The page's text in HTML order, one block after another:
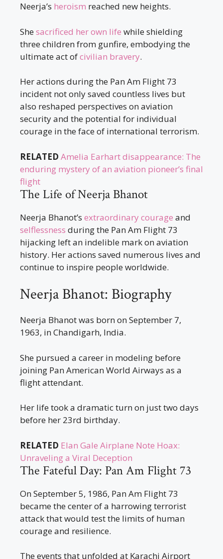
Neerja’s heroism reached new heights.
Shesacrificed her own life while shielding
three children from gunfire, embodying the
ultimate act ofcivilian bravery.
Her actions during the Pan Am Flight 73
incident not only saved countless lives but
also reshaped perspectives on aviation
security and the potential for individual
courage in the face of international terrorism.
RELATED Amelia Earhart disappearance: The
enduring mystery of an aviation pioneer’s final
flight
The Life of Neerja Bhanot
Neerja Bhanot’s extraordinary courage and
selflessness during the Pan Am Flight 73
hijacking left an indelible mark on aviation
history. Her actions saved numerous lives and
continue to inspire people worldwide.
Neerja Bhanot: Biography
Neerja Bhanot was born on September 7,
1963, in Chandigarh, India.
She pursued a career in modeling before
joining Pan American World Airways as a
flight attendant.
Her life took a dramatic turn on just two days
before her 23rd birthday.
RELATED Elan Gale Airplane Note Hoax:
Unraveling a Viral Deception
The Fateful Day: Pan Am Flight 73
On September 5, 1986, Pan Am Flight 73
became the center of a harrowing terrorist
attack that would test the limits of human
courage and resilience.
The events that unfolded at Karachi Airport